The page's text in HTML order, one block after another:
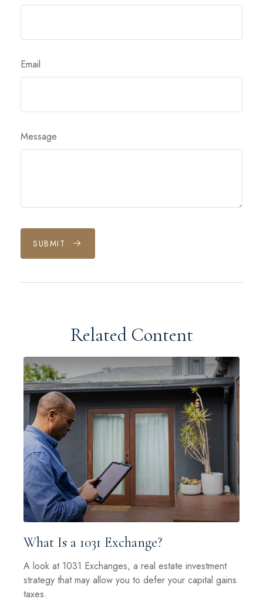
Email
Message
SUBMIT
Related Content
What Is a 1031 Exchange?
A look at 1031 Exchanges, a real estate investment
strategy that may allow you to defer your capital gains
taxes.